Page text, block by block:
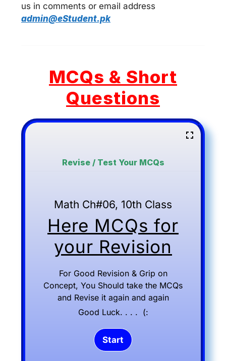
us in comments or email address
admin@eStudent.pk
MCQs & Short
Questions
Revise / Test Your MCQs
Math Ch#06, 10th Class
Here MCQs for
your Revision
For Good Revision & Grip on
Concept, You Should take the MCQs
and Revise it again and again
Good Luck. . . . (: